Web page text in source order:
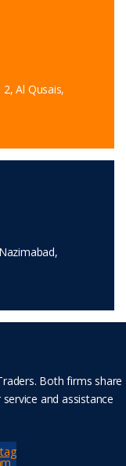
Al Qusais,
Both firms share
and assistance